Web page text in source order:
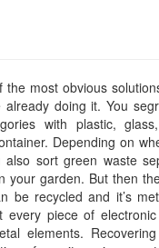
the most obvious
already doing it. You
with plastic,
Depending on
sort green waste
your garden. But then
be recycled and it’s
every piece of
elements.